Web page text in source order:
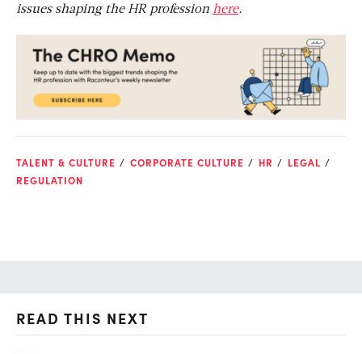
issues shaping the HR profession here.
TALENT & CULTURE CORPORATE CULTURE HR
LEGAL
REGULATION
READ THIS NEXT